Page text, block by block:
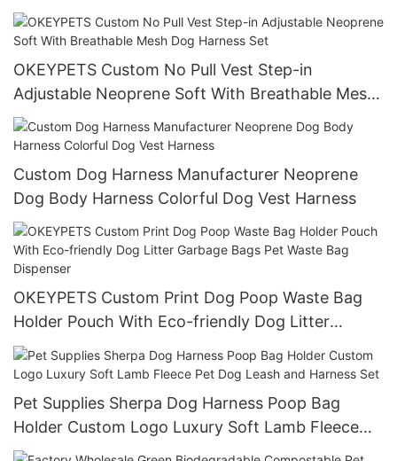
OKEYPETS Custom No Pull Vest Step-in
Adjustable Neoprene Soft With Breathable Mesh
Dog Harness Set
Custom Dog Harness Manufacturer Neoprene
Dog Body Harness Colorful Dog Vest Harness
OKEYPETS Custom Print Dog Poop Waste Bag
Holder Pouch With Eco-friendly Dog Litter
Garbage Bags Pet Waste Bag Dispenser
Pet Supplies Sherpa Dog Harness Poop Bag
Holder Custom Logo Luxury Soft Lamb Fleece
Pet Dog Leash and Harness Set